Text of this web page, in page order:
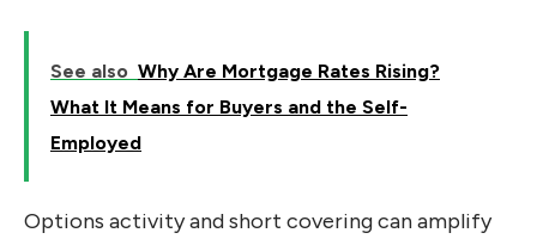
See also Why Are Mortgage Rates Rising?
What It Means for Buyers and the Self-
Employed
Options activity and short covering can amplify